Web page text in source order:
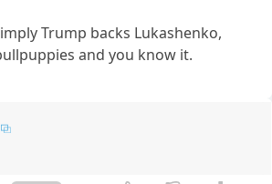
Trump backs Lukashenko,
and you know it.